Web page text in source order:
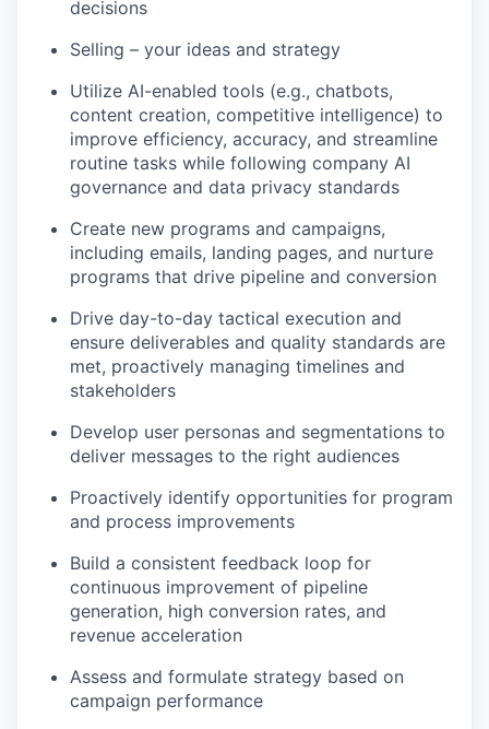
decisions
Selling – your ideas and strategy
Utilize AI-enabled tools (e.g., chatbots,
content creation, competitive intelligence) to
improve efficiency, accuracy, and streamline
routine tasks while following company AI
governance and data privacy standards
Create new programs and campaigns,
including emails, landing pages, and nurture
programs that drive pipeline and conversion
Drive day-to-day tactical execution and
ensure deliverables and quality standards are
met, proactively managing timelines and
stakeholders
Develop user personas and segmentations to
deliver messages to the right audiences
Proactively identify opportunities for program
and process improvements
Build a consistent feedback loop for
continuous improvement of pipeline
generation, high conversion rates, and
revenue acceleration
Assess and formulate strategy based on
campaign performance